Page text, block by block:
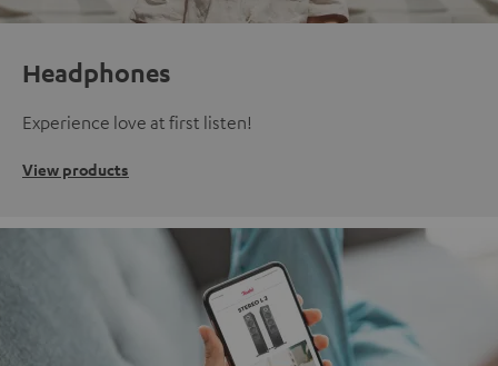
Headphones
Experience love at first listen!
View products